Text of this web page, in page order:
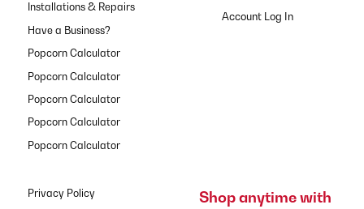
Installations & Repairs
Have a Business?
Popcorn Calculator
Popcorn Calculator
Popcorn Calculator
Popcorn Calculator
Popcorn Calculator
Privacy Policy
Shop anytime with